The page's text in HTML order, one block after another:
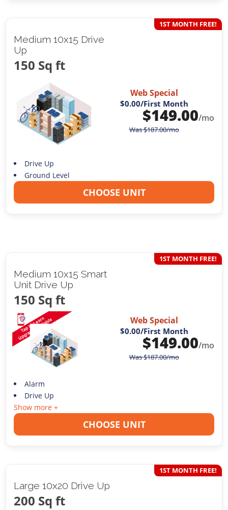
Medium 10x15 Drive
Up
150 Sq ft
1ST MONTH FREE!
Web Special
$0.00/First Month
$149.00/mo
Was$187.00/mo
Drive Up
Ground Level
CHOOSE UNIT
Medium 10x15 Smart
Unit Drive Up
150 Sq ft
1ST MONTH FREE!
Web Special
$0.00/First Month
$149.00/mo
Was$187.00/mo
Alarm
Drive Up
Show more +
CHOOSE UNIT
Large 10x20 Drive Up
200 Sq ft
1ST MONTH FREE!